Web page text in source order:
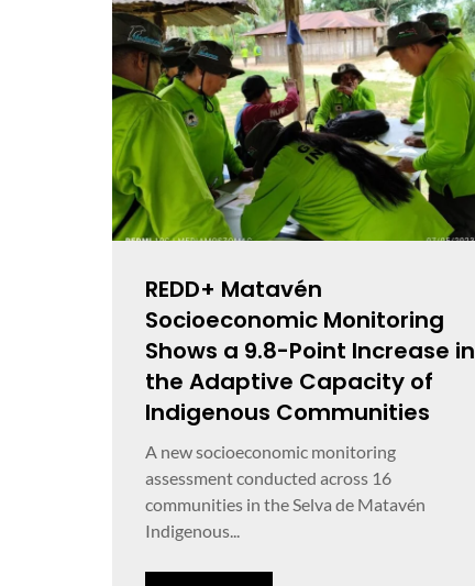
REDD+ Matavén
Socioeconomic Monitoring
Shows a 9.8-Point Increase in
the Adaptive Capacity of
Indigenous Communities
A new socioeconomic monitoring
assessment conducted across 16
communities in the Selva de Matavén
Indigenous...